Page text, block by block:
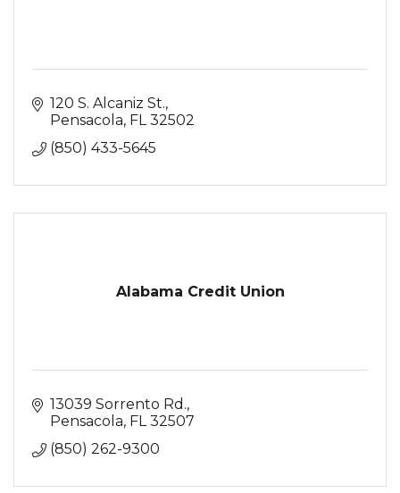
120 S. Alcaniz St.
Pensacola FL 32502
(850) 433-5645
Alabama Credit Union
13039 Sorrento Rd.
Pensacola FL 32507
(850) 262-9300